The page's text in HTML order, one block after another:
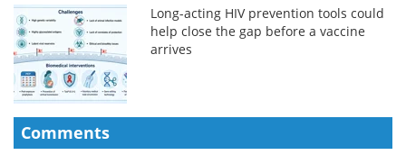
Long-acting HIV prevention tools could
help close the gap before a vaccine
arrives
Comments